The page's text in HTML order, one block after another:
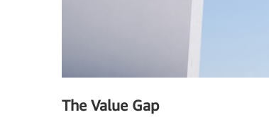
The Value Gap